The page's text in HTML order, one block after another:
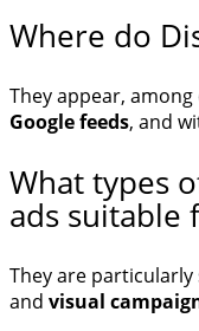
Where do
They appear,
Google feeds, and
What types
ads suitable
They are
and visual